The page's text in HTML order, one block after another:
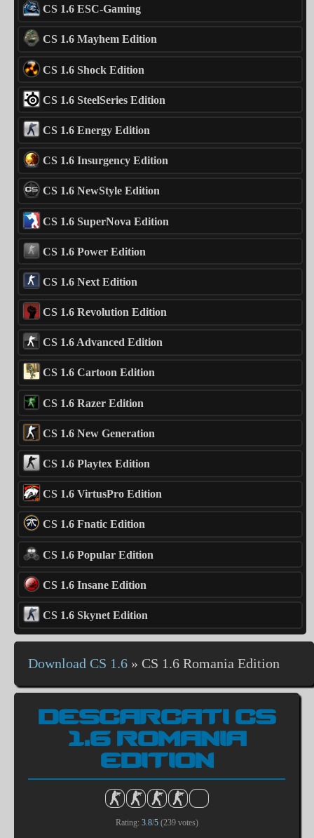
CS 1.6 ESC-Gaming
CS 1.6 Mayhem Edition
CS 1.6 Shock Edition
CS 1.6 SteelSeries Edition
CS 1.6 Energy Edition
CS 1.6 Insurgency Edition
CS 1.6 NewStyle Edition
CS 1.6 SuperNova Edition
CS 1.6 Power Edition
CS 1.6 Next Edition
CS 1.6 Revolution Edition
CS 1.6 Advanced Edition
CS 1.6 Cartoon Edition
CS 1.6 Razer Edition
CS 1.6 New Generation
CS 1.6 Playtex Edition
CS 1.6 VirtusPro Edition
CS 1.6 Fnatic Edition
CS 1.6 Popular Edition
CS 1.6 Insane Edition
CS 1.6 Skynet Edition
Download CS 1.6 » CS 1.6 Romania Edition
DESCARCATI CS
1.6 ROMANIA
EDITION
Rating: 3.8/5(239votes)